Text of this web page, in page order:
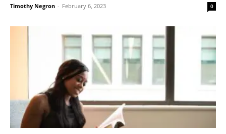
Timothy Negron - February 6, 2023 0